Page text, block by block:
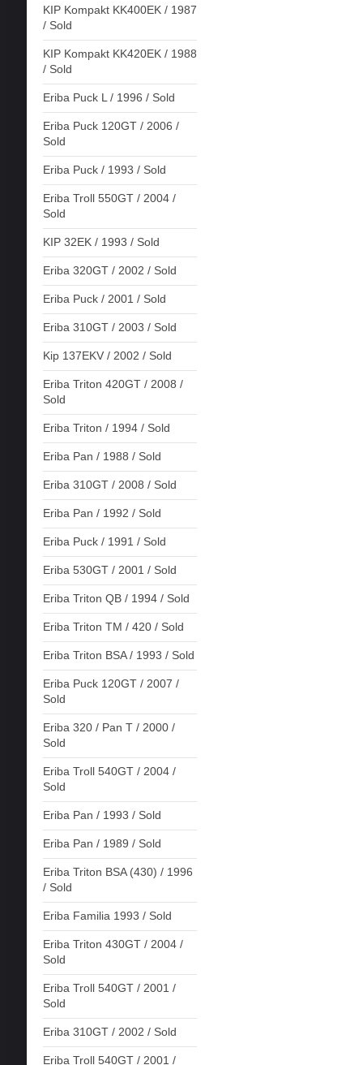
KIP Kompakt KK400EK / 1987
/ Sold
KIP Kompakt KK420EK / 1988
/ Sold
Eriba Puck L / 1996 / Sold
Eriba Puck 120GT / 2006 /
Sold
Eriba Puck / 1993 / Sold
Eriba Troll 550GT / 2004 /
Sold
KIP 32EK / 1993 / Sold
Eriba 320GT / 2002 / Sold
Eriba Puck / 2001 / Sold
Eriba 310GT / 2003 / Sold
Kip 137EKV / 2002 / Sold
Eriba Triton 420GT / 2008 /
Sold
Eriba Triton / 1994 / Sold
Eriba Pan / 1988 / Sold
Eriba 310GT / 2008 / Sold
Eriba Pan / 1992 / Sold
Eriba Puck / 1991 / Sold
Eriba 530GT / 2001 / Sold
Eriba Triton QB / 1994 / Sold
Eriba Triton TM / 420 / Sold
Eriba Triton BSA / 1993 / Sold
Eriba Puck 120GT / 2007 /
Sold
Eriba 320 / Pan T / 2000 /
Sold
Eriba Troll 540GT / 2004 /
Sold
Eriba Pan / 1993 / Sold
Eriba Pan / 1989 / Sold
Eriba Triton BSA (430) / 1996
/ Sold
Eriba Familia 1993 / Sold
Eriba Triton 430GT / 2004 /
Sold
Eriba Troll 540GT / 2001 /
Sold
Eriba 310GT / 2002 / Sold
Eriba Troll 540GT / 2001 /